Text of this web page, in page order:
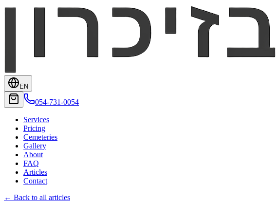
EN
054-731-0054
Services
Pricing
Cemeteries
Gallery
About
FAQ
Articles
Contact
← Back to all articles